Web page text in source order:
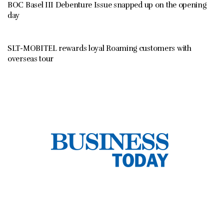
BOC Basel III Debenture Issue snapped up on the opening
day
SLT-MOBITEL rewards loyal Roaming customers with
overseas tour